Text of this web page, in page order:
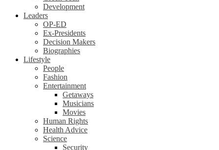
Development
Leaders
OP-ED
Ex-Presidents
Decision Makers
Biographies
Lifestyle
People
Fashion
Entertainment
Getaways
Musicians
Movies
Human Rights
Health Advice
Science
Security